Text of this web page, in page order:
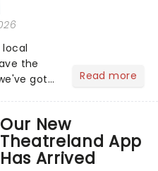
local
the
got
the
Read more
Our New
Theatreland App
Has Arrived